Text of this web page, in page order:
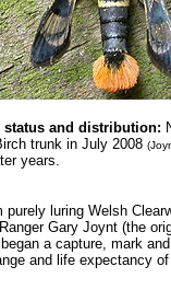
status and distribution:
trunk in July 2008
years.
purely luring Welsh
Gary Joynt (the
a capture, mark
and life expectancy